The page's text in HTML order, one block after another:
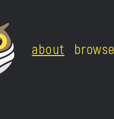
about browse